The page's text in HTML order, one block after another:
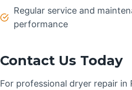
Regular service and
performance
Contact Us Today
For professional dryer repair in